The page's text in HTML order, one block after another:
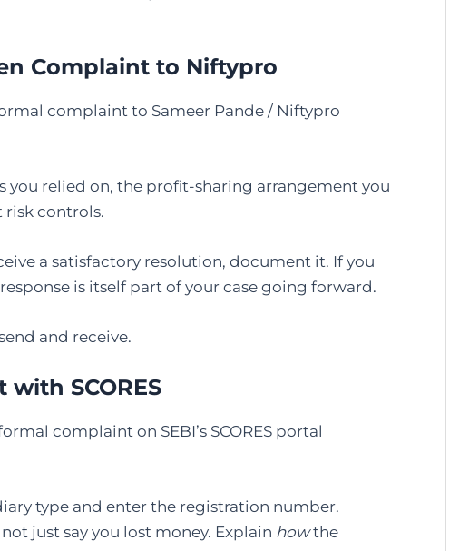
Complaint to Niftypro
complaint to Sameer Pande / Niftypro
you relied on, the profit-sharing arrangement you
risk controls.
a satisfactory resolution, document it. If you
is itself part of your case going forward.
and receive.
SCORES
complaint on SEBI’s SCORES portal
type and enter the registration number.
just say you lost money. Explain howthe